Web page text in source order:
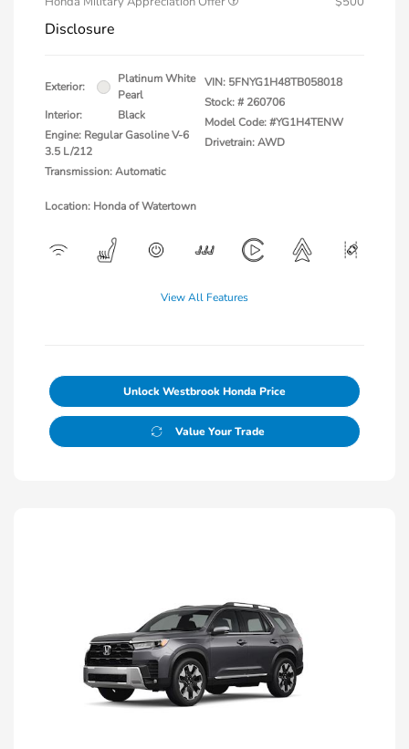
Disclosure
Exterior:
Platinum White
Pearl
Interior:
Black
Engine: Regular Gasoline V-6
3.5 L/212
Transmission: Automatic
VIN: 5FNYG1H48TB058018
Stock: # 260706
Model Code: #YG1H4TENW
Drivetrain: AWD
Location: Honda of Watertown
View All Features
Unlock Westbrook Honda Price
Value Your Trade